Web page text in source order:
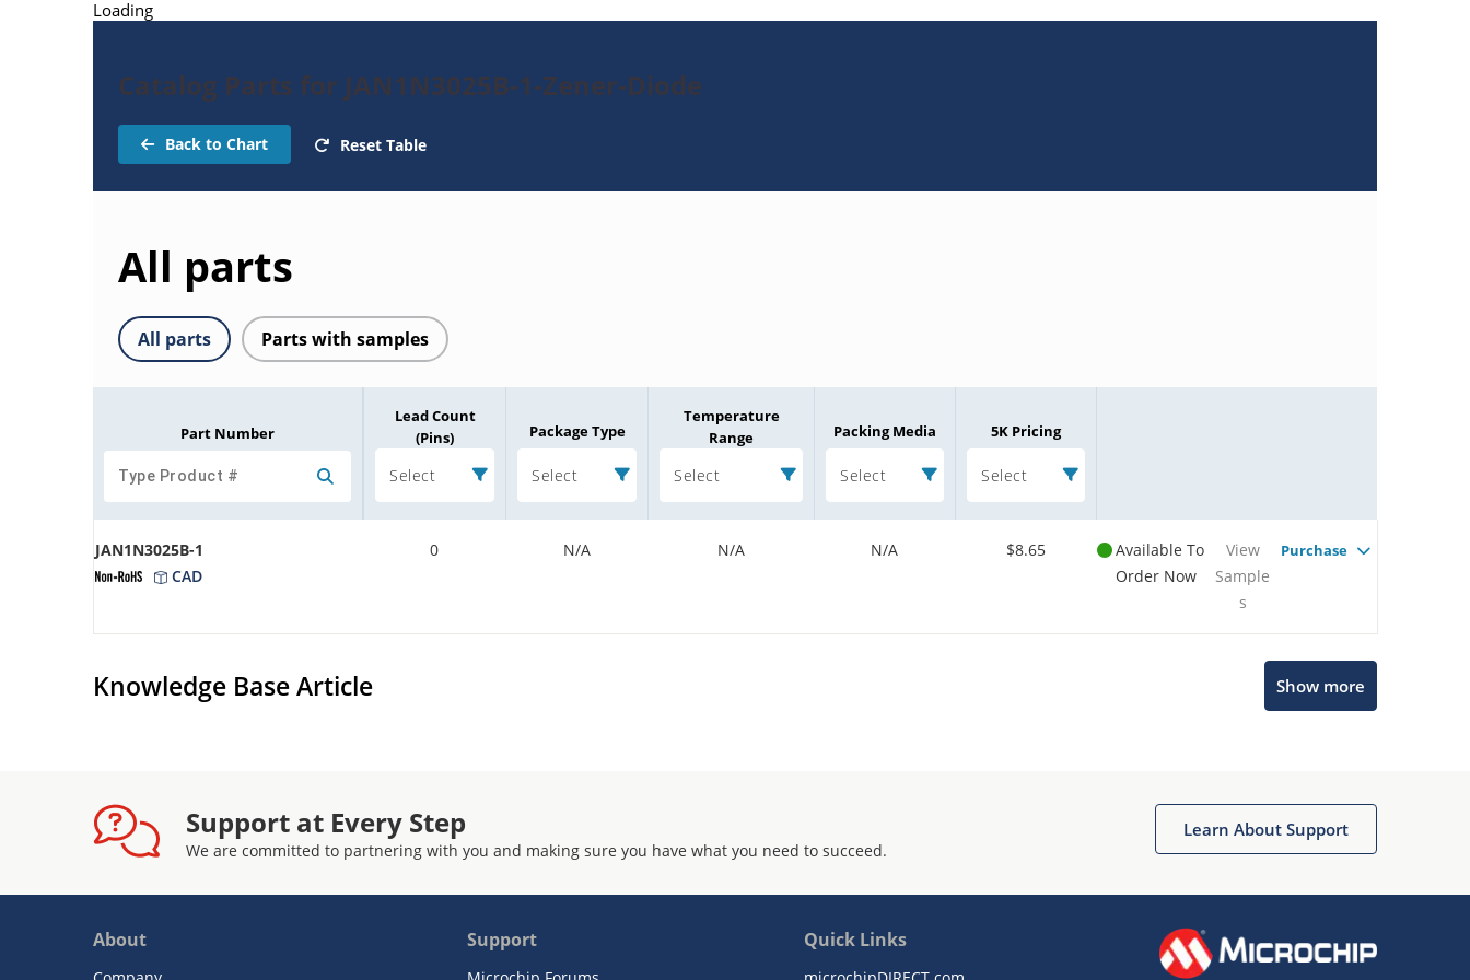
Loading
Catalog Parts for JAN1N3025B-1-Zener-Diode
Back to Chart Reset Table
All parts
All parts Parts with samples
Part Number
Lead Count
(Pins)
Select
Package Type
Select
Temperature
Range
Select
Packing Media
Select
5K Pricing
Select
JAN1N3025B-1
CAD
0 N/A N/A N/A $8.65
Available To
Order Now
View
Sample
s
Purchase
Knowledge Base Article Show more
Support at Every Step
We are committed to partnering with you and making sure you have what you need to succeed.
Learn About Support
About Support Quick Links